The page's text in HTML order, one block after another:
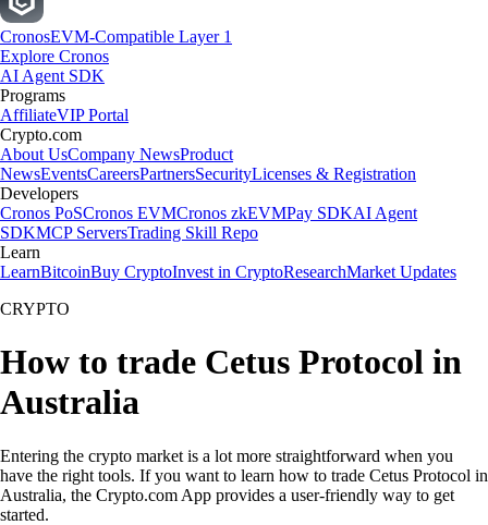
CronosEVM-Compatible Layer 1
Explore Cronos
AI Agent SDK
Programs
AffiliateVIP Portal
Crypto.com
About UsCompany NewsProduct
NewsEventsCareersPartnersSecurityLicenses & Registration
Developers
Cronos PoSCronos EVMCronos zkEVMPay SDKAI Agent
SDKMCP ServersTrading Skill Repo
Learn
LearnBitcoinBuy CryptoInvest in CryptoResearchMarket Updates
CRYPTO
How to trade Cetus Protocol in
Australia
Entering the crypto market is a lot more straightforward when you
have the right tools. If you want to learn how to trade Cetus Protocol in
Australia, the Crypto.com App provides a user-friendly way to get
started.